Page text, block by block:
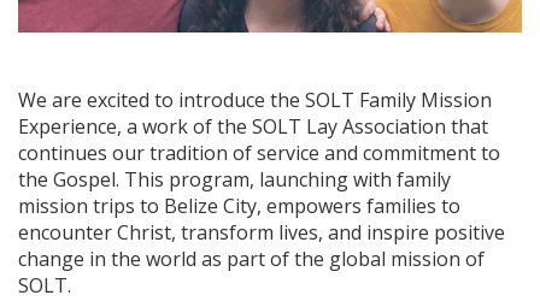
We are excited to introduce the SOLT Family Mission
Experience, a work of the SOLT Lay Association that
continues our tradition of service and commitment to
the Gospel. This program, launching with family
mission trips to Belize City, empowers families to
encounter Christ, transform lives, and inspire positive
change in the world as part of the global mission of
SOLT.